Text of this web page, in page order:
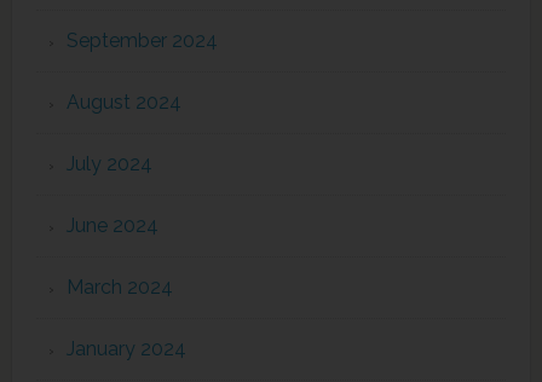
September 2024
August 2024
July 2024
June 2024
March 2024
January 2024